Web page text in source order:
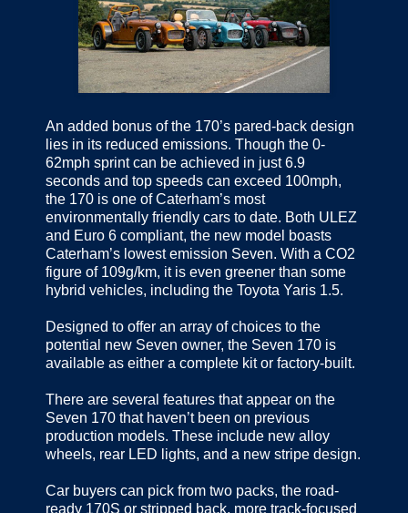
An added bonus of the 170’s pared-back design
lies in its reduced emissions. Though the 0-
62mph sprint can be achieved in just 6.9
seconds and top speeds can exceed 100mph,
the 170 is one of Caterham’s most
environmentally friendly cars to date. Both ULEZ
and Euro 6 compliant, the new model boasts
Caterham’s lowest emission Seven. With a CO2
figure of 109g/km, it is even greener than some
hybrid vehicles, including the Toyota Yaris 1.5.
Designed to offer an array of choices to the
potential new Seven owner, the Seven 170 is
available as either a complete kit or factory-built.
There are several features that appear on the
Seven 170 that haven’t been on previous
production models. These include new alloy
wheels, rear LED lights, and a new stripe design.
Car buyers can pick from two packs, the road-
ready 170S or stripped back, more track-focused